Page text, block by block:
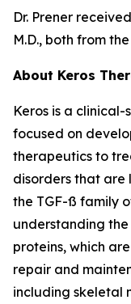
Dr. Prener
M.D., both from
About Keros
Keros is a
focused on
therapeutics to
disorders that are
the TGF-ß family
understanding
proteins, which
repair and
including skeletal